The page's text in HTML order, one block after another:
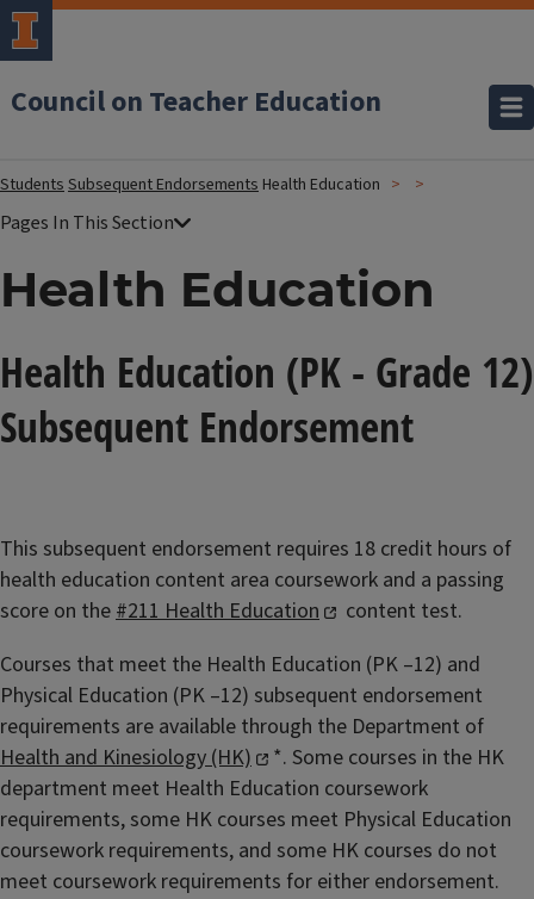
Council on Teacher Education
StudentsSubsequent Endorsements Health Education
Health Education
Health Education (PK - Grade 12)
Subsequent Endorsement
This subsequent endorsement requires 18 credit hours of
health education content area coursework and a passing
score on the#211 Health Education
content test.
Courses that meet the Health Education (PK –12) and
Physical Education (PK –12) subsequent endorsement
requirements are available through the Department of
Health and Kinesiology (HK)
*. Some courses in the HK
department meet Health Education coursework
requirements, some HK courses meet Physical Education
coursework requirements, and some HK courses do not
meet coursework requirements for either endorsement.